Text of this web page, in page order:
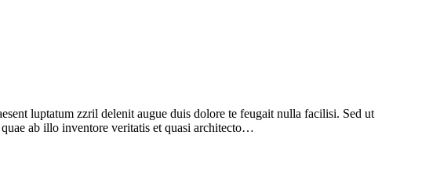
luptatum zzril delenit augue duis dolore te feugait nulla facilisi. Sed ut
ab illo inventore veritatis et quasi architecto…